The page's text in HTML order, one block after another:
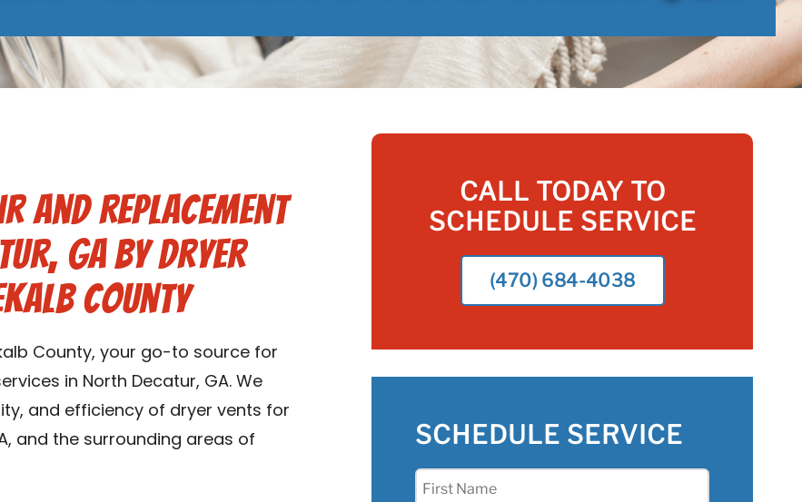
and Replacement
GA by Dryer
County
County, your go-to source for
in North Decatur, GA. We
and efficiency of dryer vents for
and the surrounding areas of
CALL TODAY TO
SCHEDULE SERVICE
(470) 684-4038
SCHEDULE SERVICE
First